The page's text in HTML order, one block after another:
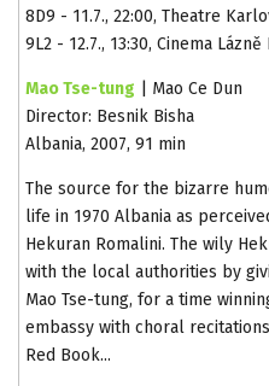
8D9 - 11.7., 22:00, Theatre
9L2 - 12.7., 13:30, Cinema Lázně
Mao Tse-tung | Mao Ce Dun
Director: Besnik Bisha
Albania, 2007, 91 min
The source for the bizarre
life in 1970 Albania as
Hekuran Romalini. The wily
with the local authorities by
Mao Tse-tung, for a time
embassy with choral
Red Book...